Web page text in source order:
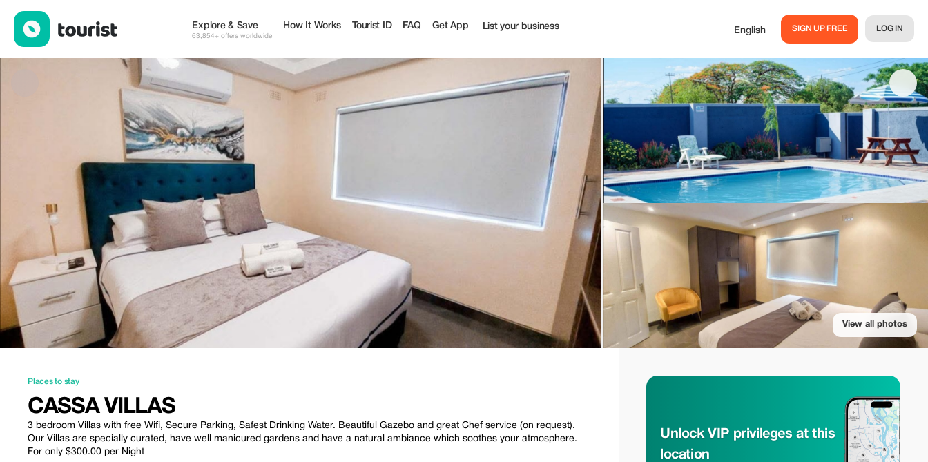
Explore & Save
63,854+ offers worldwide
How It Works Tourist ID FAQ Get App List your business English SIGN UP FREE LOG IN
View all photos
Places to stay
CASSA VILLAS
3 bedroom Villas with free Wifi, Secure Parking, Safest Drinking Water. Beautiful Gazebo and great Chef service (on request).
Our Villas are specially curated, have well manicured gardens and have a natural ambiance which soothes your atmosphere.
For only $300.00 per Night
Unlock VIP privileges at this
location